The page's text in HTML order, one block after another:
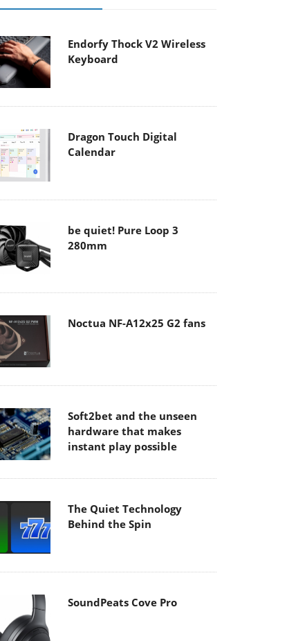
Endorfy Thock V2 Wireless
Keyboard
Dragon Touch Digital
Calendar
be quiet! Pure Loop 3
280mm
Noctua NF-A12x25 G2 fans
Soft2bet and the unseen
hardware that makes
instant play possible
The Quiet Technology
Behind the Spin
SoundPeats Cove Pro